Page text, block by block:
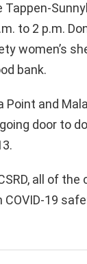
to 2 p.m.
women’s
bank.
Point and
door to
all of
COVID-19